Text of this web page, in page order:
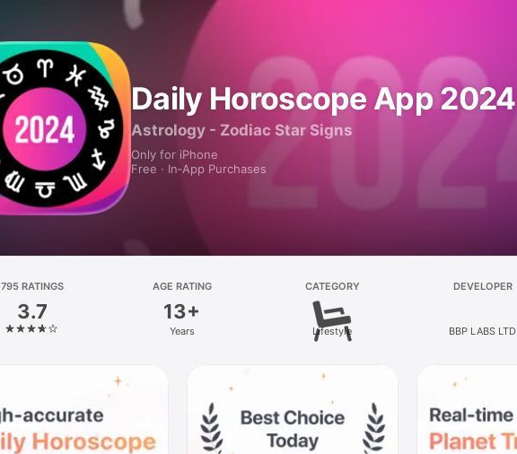
Daily Horoscope App 2024
Astrology - Zodiac Star Signs
Only for iPhone
Free · In‑App Purchases
795 RATINGS
3.7
AGE RATING
13+
Years
CATEGORY
Lifestyle
DEVELOPER
BBP LABS LTD